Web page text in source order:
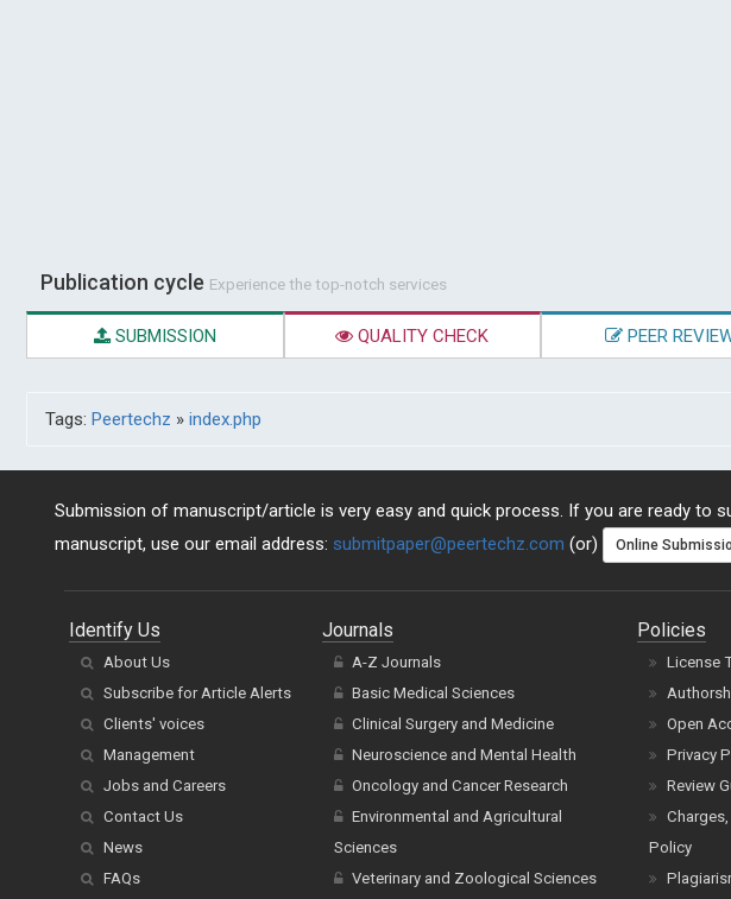
Publication cycle Experience the top-notch services
SUBMISSION QUALITY CHECK PEER
Tags: Peertechz » index.php
Submission of manuscript/article is very easy and quick process. If you are ready to
manuscript, use our email address: submitpaper@peertechz.com (or) Online
Identify Us
About Us
Subscribe for Article Alerts
Clients' voices
Management
Jobs and Careers
Contact Us
News
FAQs
Journals
A-Z Journals
Basic Medical Sciences
Clinical Surgery and Medicine
Neuroscience and Mental Health
Oncology and Cancer Research
Environmental and Agricultural
Sciences
Veterinary and Zoological Sciences
Policies
License
Open
Privacy
Review
Policy